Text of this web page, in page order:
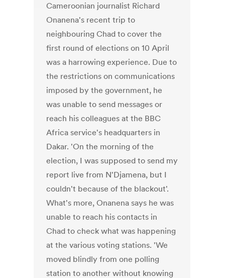
Cameroonian journalist Richard
Onanena's recent trip to
neighbouring Chad to cover the
first round of elections on 10 April
was a harrowing experience. Due to
the restrictions on communications
imposed by the government, he
was unable to send messages or
reach his colleagues at the BBC
Africa service's headquarters in
Dakar. 'On the morning of the
election, I was supposed to send my
report live from N'Djamena, but I
couldn't because of the blackout'.
What's more, Onanena says he was
unable to reach his contacts in
Chad to check what was happening
at the various voting stations. 'We
moved blindly from one polling
station to another without knowing